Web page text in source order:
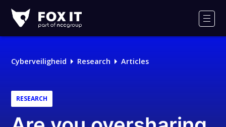
IT
Cyberveiligheid Research Articles
RESEARCH